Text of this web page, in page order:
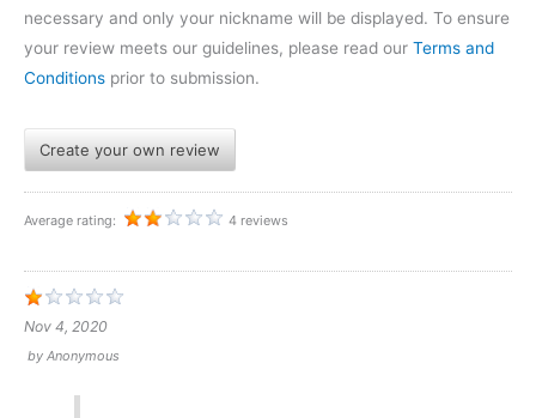
necessary and only your nickname will be displayed. To ensure
your review meets our guidelines, please read our Terms and
Conditions prior to submission.
Create your own review
Average rating: 4 reviews
Nov 4, 2020
by Anonymous